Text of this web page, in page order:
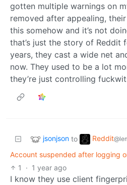
gotten multiple warnings on
removed after appealing,
this somehow and it’s not
that’s just the story of Reddit
years, they cast a wide net
now. They used to be a lot
they’re just controlling
jsonjson to Reddit
Account suspended after logging
1
· 1 year ago
I know they use client